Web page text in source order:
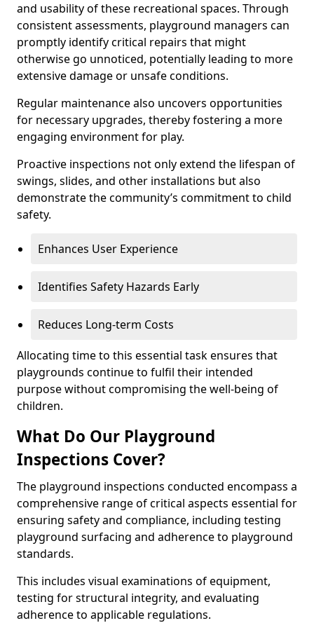
and usability of these recreational spaces. Through
consistent assessments, playground managers can
promptly identify critical repairs that might
otherwise go unnoticed, potentially leading to more
extensive damage or unsafe conditions.
Regular maintenance also uncovers opportunities
for necessary upgrades, thereby fostering a more
engaging environment for play.
Proactive inspections not only extend the lifespan of
swings, slides, and other installations but also
demonstrate the community’s commitment to child
safety.
Enhances User Experience
Identifies Safety Hazards Early
Reduces Long-term Costs
Allocating time to this essential task ensures that
playgrounds continue to fulfil their intended
purpose without compromising the well-being of
children.
What Do Our Playground
Inspections Cover?
The playground inspections conducted encompass a
comprehensive range of critical aspects essential for
ensuring safety and compliance, including testing
playground surfacing and adherence to playground
standards.
This includes visual examinations of equipment,
testing for structural integrity, and evaluating
adherence to applicable regulations.